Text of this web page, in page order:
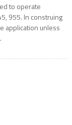
to operate
955. In construing
application unless